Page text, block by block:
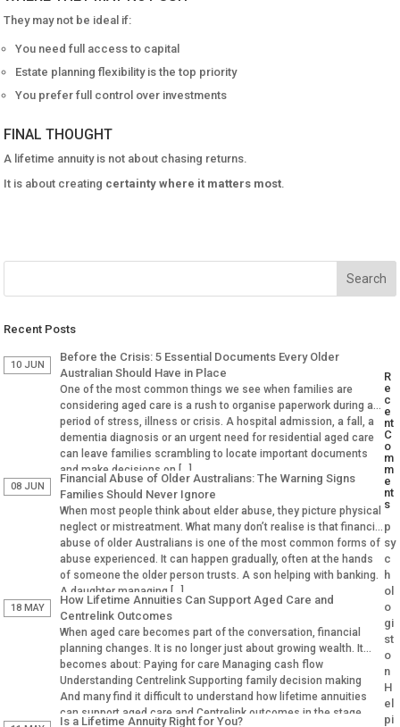
They may not be ideal if:
You need full access to capital
Estate planning flexibility is the top priority
You prefer full control over investments
FINAL THOUGHT
A lifetime annuity is not about chasing returns.
It is about creating certainty where it matters most
Recent Posts
10 JUN
Before the Crisis: 5 Essential Documents Every Older
Australian Should Have in Place
One of the most common things we see when families are
considering aged care is a rush to organise paperwork during a
period of stress, illness or crisis. A hospital admission, a fall, a
dementia diagnosis or an urgent need for residential aged care
can leave families scrambling to locate important documents
and make decisions on […]
08 JUN
Financial Abuse of Older Australians: The Warning Signs
Families Should Never Ignore
When most people think about elder abuse, they picture physical
neglect or mistreatment. What many don’t realise is that financial
abuse of older Australians is one of the most common forms of
abuse experienced. It can happen gradually, often at the hands
of someone the older person trusts. A son helping with banking.
A daughter managing […]
18 MAY
How Lifetime Annuities Can Support Aged Care and
Centrelink Outcomes
When aged care becomes part of the conversation, financial
planning changes. It is no longer just about growing wealth. It
becomes about: Paying for care Managing cash flow
Understanding Centrelink Supporting family decision making
And many find it difficult to understand how lifetime annuities
can support aged care and Centrelink outcomes in the stage.
Is a Lifetime Annuity Right for You?
R
e
c
e
nt
C
o
m
m
e
nt
s
p
sy
c
h
ol
o
gi
st
o
n
H
el
pi